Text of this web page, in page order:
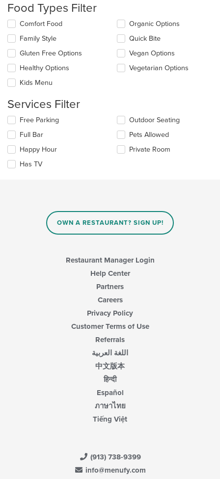
the
content
in
main
content
area.
Food Types Filter
Selecting/deselecting
following
checkboxes
will
update
content
the
content
area.
Comfort Food
Family Style
Gluten Free Options
Healthy Options
Kids Menu
Organic Options
Quick Bite
Vegan Options
Vegetarian Options
Services Filter
Selecting/deselecting
following
checkboxes
will
update
Free Parking
Full Bar
Happy Hour
Has TV
Outdoor Seating
Pets Allowed
Private Room
OWN A RESTAURANT? SIGN UP!
Restaurant Manager Login
Help Center
Partners
Careers
Privacy Policy
Customer Terms of Use
Referrals
اللغة العربية
中文版本
हिन्दी
Español
ภาษาไทย
Tiếng Việt
(913) 738-9399
info@menufy.com